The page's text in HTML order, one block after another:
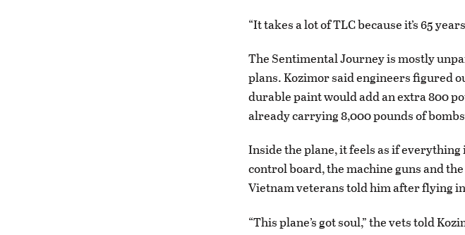
“It takes a lot of TLC because it’s 65
The Sentimental Journey is mostly
plans. Kozimor said engineers figured
durable paint would add an extra 800
already carrying 8,000 pounds of
Inside the plane, it feels as if everything
control board, the machine guns and
Vietnam veterans told him after flying
“This plane’s got soul,” the vets told